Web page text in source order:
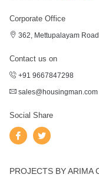
Corporate Office
362, Mettupalayam
Contact us on
+91 9667847298
sales@housingman.com
Social Share
PROJECTS BY ARIMA